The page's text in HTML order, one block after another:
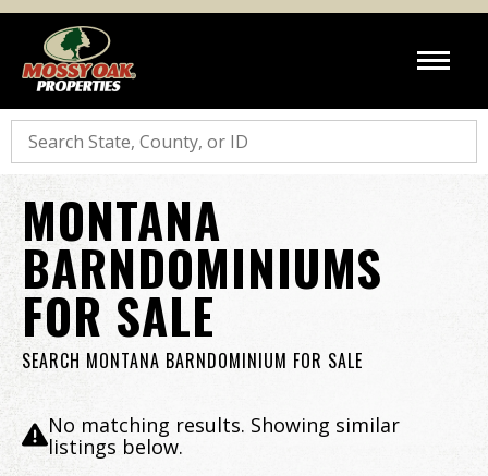
Search
MONTANA
BARNDOMINIUMS
FOR SALE
SEARCH MONTANA BARNDOMINIUM FOR SALE
No matching results. Showing similar
listings below.